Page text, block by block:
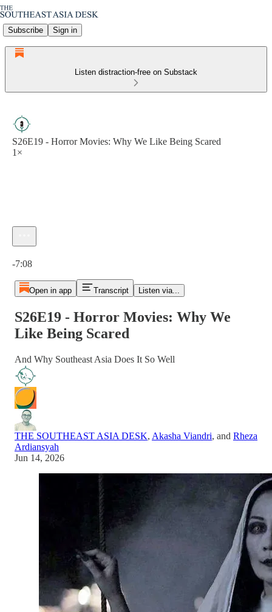
Subscribe Sign in
Listen distraction-free on Substack
S26E19 - Horror Movies: Why We Like Being Scared
1×
-7:08
Open in app Transcript Listen via...
S26E19 - Horror Movies: Why We
Like Being Scared
And Why Southeast Asia Does It So Well
THE SOUTHEAST ASIA DESK, Akasha Viandri, and Rheza
Ardiansyah
Jun 14, 2026